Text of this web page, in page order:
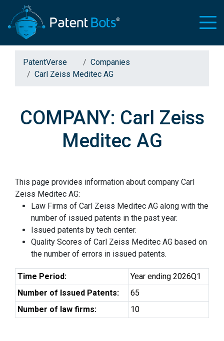
PatentVerse
Companies
Carl Zeiss Meditec AG
COMPANY: Carl Zeiss
Meditec AG
This page provides information about company Carl
Zeiss Meditec AG:
Law Firms of Carl Zeiss Meditec AG along with the
number of issued patents in the past year.
Issued patents by tech center.
Quality Scores of Carl Zeiss Meditec AG based on
the number of errors in issued patents.
Time Period:
Year ending 2026Q1
Number of Issued Patents:
65
Number of law firms:
10